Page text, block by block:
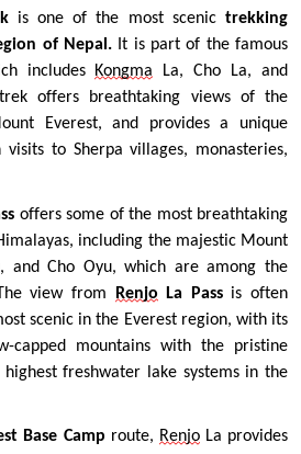
is one of the most scenic trekking
of Nepal. It is part of the famous
includes Kongma
offers breathtaking views of the
Everest, and provides a unique
to Sherpa villages, monasteries,
offers some of the most breathtaking
including the majestic Mount
and Cho Oyu, which are among the
view from
Renjo La Pass is often
scenic in the Everest region, with its
highest freshwater lake systems in the
Base Camp route, Renjo La provides